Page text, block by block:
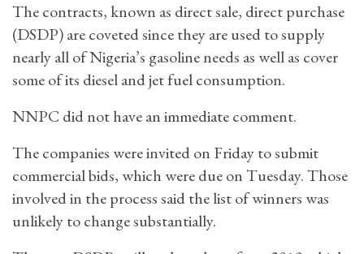
The contracts, known as direct sale, direct purchase
(DSDP) are coveted since they are used to supply
nearly all of Nigeria’s gasoline needs as well as cover
some of its diesel and jet fuel consumption.
NNPC did not have an immediate comment.
The companies were invited on Friday to submit
commercial bids, which were due on Tuesday. Those
involved in the process said the list of winners was
unlikely to change substantially.